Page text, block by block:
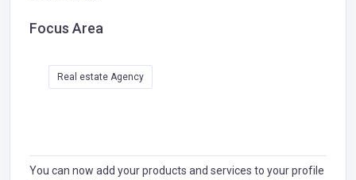
Focus Area
Real estate Agency
You can now add your products and services to your profile